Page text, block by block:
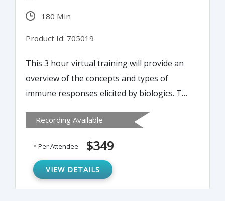
180 Min
Product Id: 705019
This 3 hour virtual training will provide an
overview of the concepts and types of
immune responses elicited by biologics. The
impact on efficacy and safety will be
identified. Validated screening and
confirmatory methods that measure an
immune response to a biologic during the
various stages of development, clinical
Recording Available
* Per Attendee $349
VIEW DETAILS